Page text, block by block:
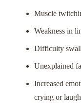
Muscle
Weakness in
Difficulty
Unexplained
Increased
crying or